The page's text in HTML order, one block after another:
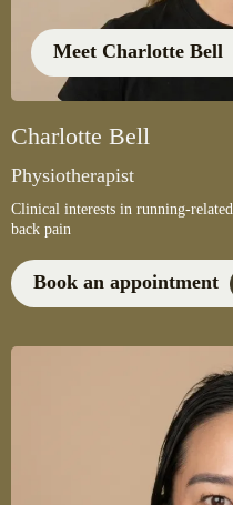
Meet Charlotte Bell
Charlotte Bell
Physiotherapist
Clinical interests in running-
back pain
Book an appointment